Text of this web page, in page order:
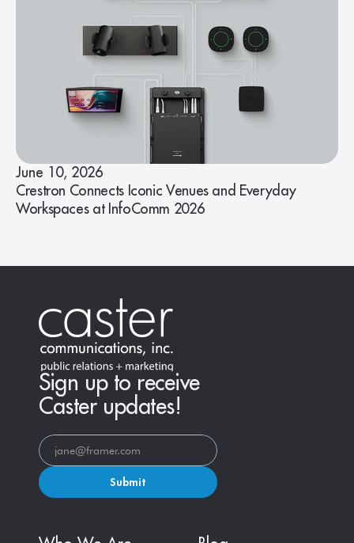
June 10, 2026
Crestron Connects Iconic Venues and Everyday
Workspaces at InfoComm 2026
Sign up to receive
Caster updates!
Submit